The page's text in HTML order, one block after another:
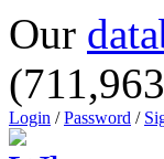
Our
Login /Password /